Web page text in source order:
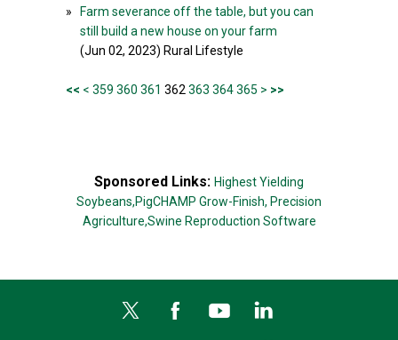
»
Farm severance off the table, but you can
still build a new house on your farm
(Jun 02, 2023) Rural Lifestyle
<< < 359 360 361 362 363 364365 > >>
Sponsored Links: Highest Yielding
Soybeans,PigCHAMP Grow-Finish, Precision
Agriculture,Swine Reproduction Software